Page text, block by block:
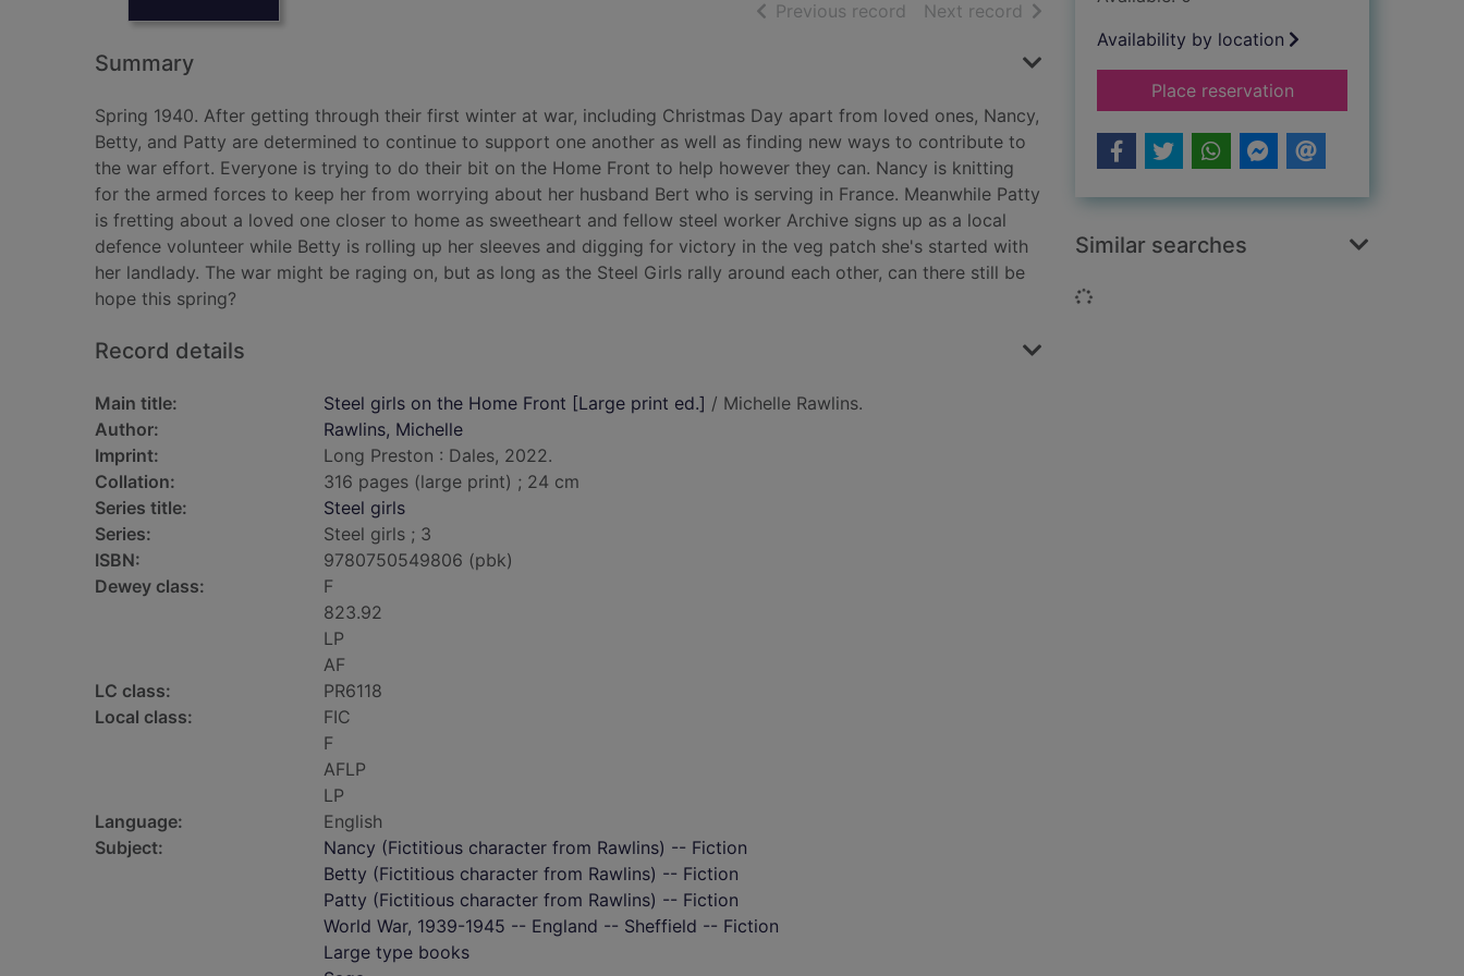
Previous record of search results
Next record of search results
Summary
Spring 1940. After getting through their first winter at war, including Christmas Day apart from loved ones, Nancy,
Betty, and Patty are determined to continue to support one another as well as finding new ways to contribute to
the war effort. Everyone is trying to do their bit on the Home Front to help however they can. Nancy is knitting
for the armed forces to keep her from worrying about her husband Bert who is serving in France. Meanwhile Patty
is fretting about a loved one closer to home as sweetheart and fellow steel worker Archive signs up as a local
defence volunteer while Betty is rolling up her sleeves and digging for victory in the veg patch she's started with
her landlady. The war might be raging on, but as long as the Steel Girls rally around each other, can there still be
hope this spring?
Record details
Main title: Steel girls on the Home Front [Large print ed.] / Michelle Rawlins.
Author:
Rawlins, Michelle
Imprint:
Long Preston : Dales, 2022.
Collation:
316 pages (large print) ; 24 cm
Series title:
Steel girls
Series:
Steel girls ; 3
ISBN:
9780750549806 (pbk)
Dewey class:
F
823.92
LP
AF
LC class:
PR6118
Local class:
FIC
F
AFLP
LP
Language:
English
Subject:
Nancy (Fictitious character from Rawlins) -- Fiction
Betty (Fictitious character from Rawlins) -- Fiction
Patty (Fictitious character from Rawlins) -- Fiction
World War, 1939-1945 -- England -- Sheffield -- Fiction
Large type books
Availability by location
Place reservationfor Steel girls on
Similar searches
Loading...